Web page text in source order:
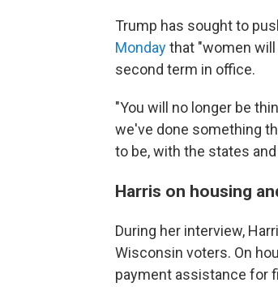
Trump has sought to
Mondaythat "women
second term in office.
"You will no longer be
we've done something
to be, with the states
Harris on housing
During her interview,
Wisconsin voters. On
payment assistance for